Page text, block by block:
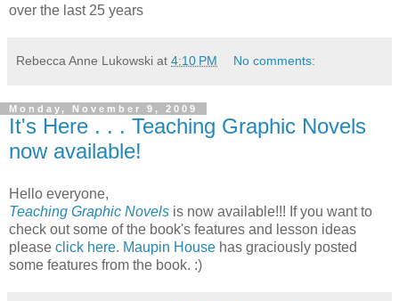
over the last 25 years
Rebecca Anne Lukowski at 4:10 PM No comments:
Monday, November 9, 2009
It's Here . . . Teaching Graphic Novels
now available!
Hello everyone,
Teaching Graphic Novels is now available!!! If you want to
check out some of the book's features and lesson ideas
please click here. Maupin House has graciously posted
some features from the book. :)